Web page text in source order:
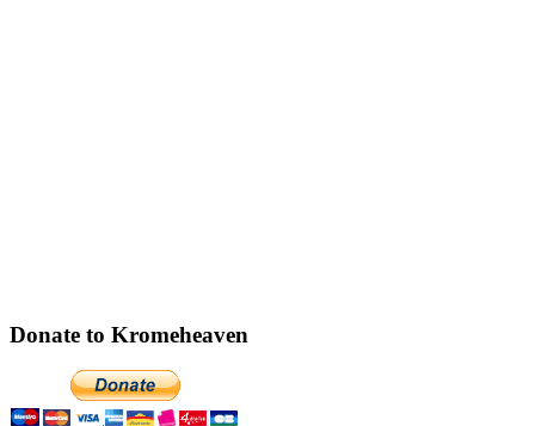
Donate to Kromeheaven